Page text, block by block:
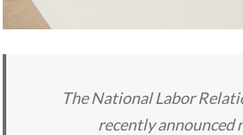
The National Labor
recently announced